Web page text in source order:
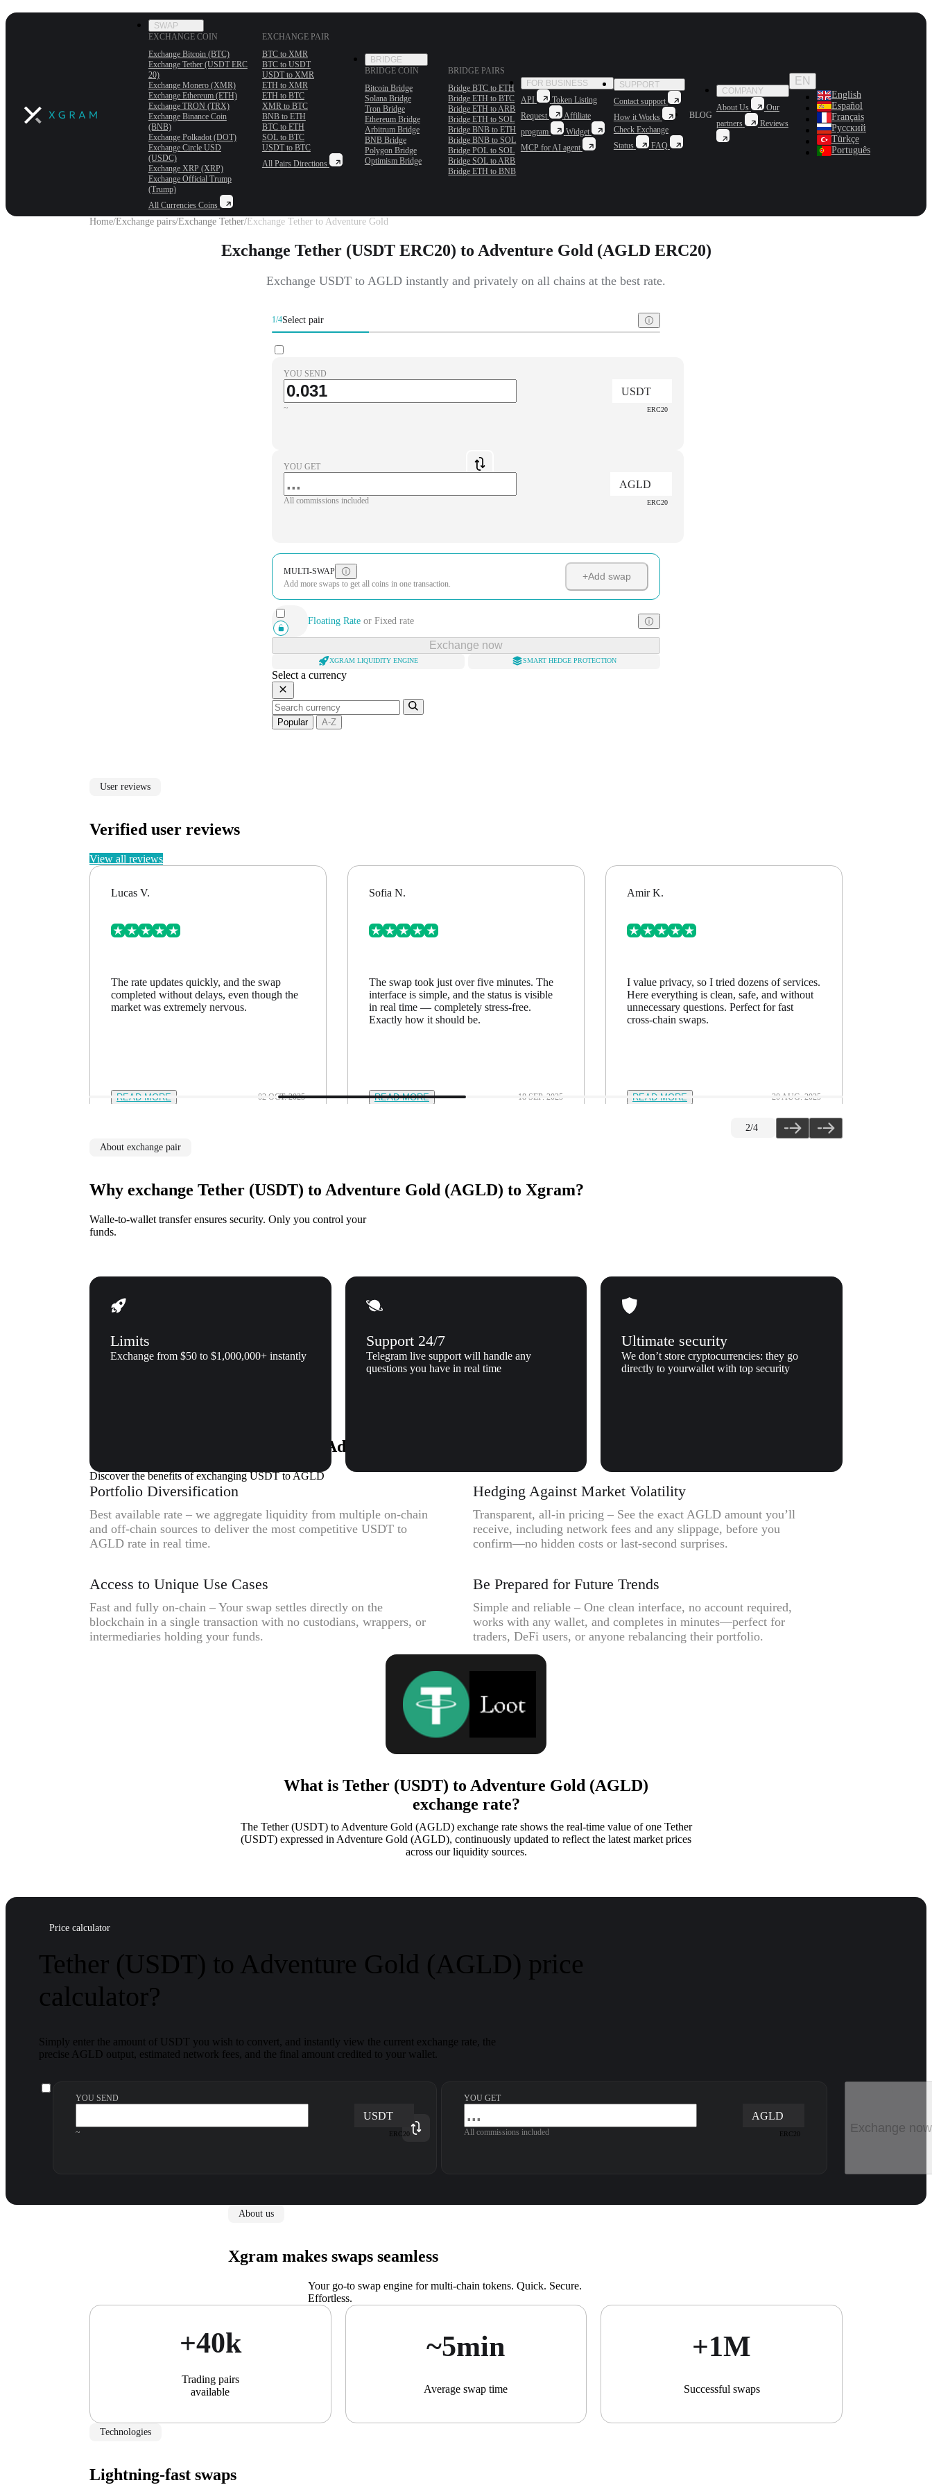
SWAP
EXCHANGE COIN
Exchange Bitcoin (BTC)
Exchange Tether (USDT ERС
20)
Exchange Monero (XMR)
Exchange Ethereum (ETH)
Exchange TRON (TRX)
Exchange Binance Coin
(BNB)
Exchange Polkadot (DOT)
Exchange Circle USD
(USDC)
Exchange XRP (XRP)
Exchange Official Trump
(Trump)
All Currencies Coins
EXCHANGE PAIR
BTC to XMR
BTC to USDT
USDT to XMR
ETH to XMR
ETH to BTC
XMR to BTC
BNB to ETH
BTC to ETH
SOL to BTC
USDT to BTC
All Pairs Directions
BRIDGE
BRIDGE COIN
Bitcoin Bridge
Solana Bridge
Tron Bridge
Ethereum Bridge
Arbitrum Bridge
BNB Bridge
Polygon Bridge
Optimism Bridge
BRIDGE PAIRS
Bridge BTC to ETH
Bridge ETH to BTC
Bridge ETH to ARB
Bridge ETH to SOL
Bridge BNB to ETH
Bridge BNB to SOL
Bridge POL to SOL
Bridge SOL to ARB
Bridge ETH to BNB
FOR BUSINESS
API
Token Listing
Request
Affiliate
program
Widget
MCP for AI agent
SUPPORT
Contact support
How it Works
Check Exchange
Status
FAQ
BLOG
COMPANY
About Us
Our
partners
Reviews
EN
English
Español
Français
Русский
Türkçe
Português
Home/Exchange pairs/Exchange Tether/ Exchange Tether to Adventure Gold
Exchange Tether (USDT ERC20) to Adventure Gold (AGLD ERC20)
Exchange USDT to AGLD instantly and privately on all chains at the best rate.
1/4Select pair
YOU SEND
USDT
ERC20
~
YOU GET
AGLD
ERC20
All commissions included
MULTI-SWAP
Add more swaps to get all coins in one transaction.
+Add swap
Floating Rate or Fixed rate
Exchange now
XGRAM LIQUIDITY ENGINE SMART HEDGE PROTECTION
Select a currency
Popular A-Z
User reviews
Verified user reviews
View all reviews
Lucas V.
The rate updates quickly, and the swap
completed without delays, even though the
market was extremely nervous.
READ MORE 02 OCT. 2025
Sofia N.
The swap took just over five minutes. The
interface is simple, and the status is visible
in real time — completely stress-free.
Exactly how it should be.
READ MORE 18 SEP. 2025
Amir K.
I value privacy, so I tried dozens of services.
Here everything is clean, safe, and without
unnecessary questions. Perfect for fast
cross-chain swaps.
READ MORE 20 AUG. 2025
2/4
About exchange pair
Why exchange Tether (USDT) to Adventure Gold (AGLD) to Xgram?
Walle-to-wallet transfer ensures security. Only you control your
funds.
Limits
Exchange from $50 to $1,000,000+ instantly
Support 24/7
Telegram live support will handle any
questions you have in real time
Ultimate security
We don’t store cryptocurrencies: they go
directly to yourwallet with top security
Why exchange Tether (USDT) to Adventure Gold (AGLD) to Xgram
Discover the benefits of exchanging USDT to AGLD
Portfolio Diversification
Best available rate – we aggregate liquidity from multiple on-chain
and off-chain sources to deliver the most competitive USDT to
AGLD rate in real time.
Access to Unique Use Cases
Fast and fully on-chain – Your swap settles directly on the
blockchain in a single transaction with no custodians, wrappers, or
intermediaries holding your funds.
Hedging Against Market Volatility
Transparent, all-in pricing – See the exact AGLD amount you’ll
receive, including network fees and any slippage, before you
confirm—no hidden costs or last-second surprises.
Be Prepared for Future Trends
Simple and reliable – One clean interface, no account required,
works with any wallet, and completes in minutes—perfect for
traders, DeFi users, or anyone rebalancing their portfolio.
What is Tether (USDT) to Adventure Gold (AGLD)
exchange rate?
The Tether (USDT) to Adventure Gold (AGLD) exchange rate shows the real-time value of one Tether
(USDT) expressed in Adventure Gold (AGLD), continuously updated to reflect the latest market prices
across our liquidity sources.
Price calculator
Tether (USDT) to Adventure Gold (AGLD) price
calculator?
Simply enter the amount of USDT you wish to convert, and instantly view the current exchange rate, the
precise AGLD output, estimated network fees, and the final amount credited to your wallet.
YOU SEND
USDT
ERC20
~
YOU GET
AGLD
ERC20
All commissions included Exchange now
About us
Xgram makes swaps seamless
Your go-to swap engine for multi-chain tokens. Quick. Secure.
Effortless.
+40k
Trading pairs
available
~5min
Average swap time
+1М
Successful swaps
Technologies
Lightning-fast swaps